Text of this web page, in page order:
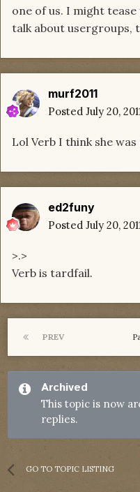
one of us. I might
talk about usergroups,
murf2011
Posted July 20,
Lol Verb I think she
ed2funy
Posted July 20,
>.>
Verb is tardfail.
PREV
Archived
This topic is now
replies.
GO TO TOPIC LISTING